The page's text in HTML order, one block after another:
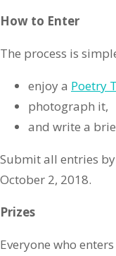
How to Enter
The process is
enjoy a Poetry
photograph it,
and write a
Submit all entries
October 2, 2018.
Prizes
Everyone who